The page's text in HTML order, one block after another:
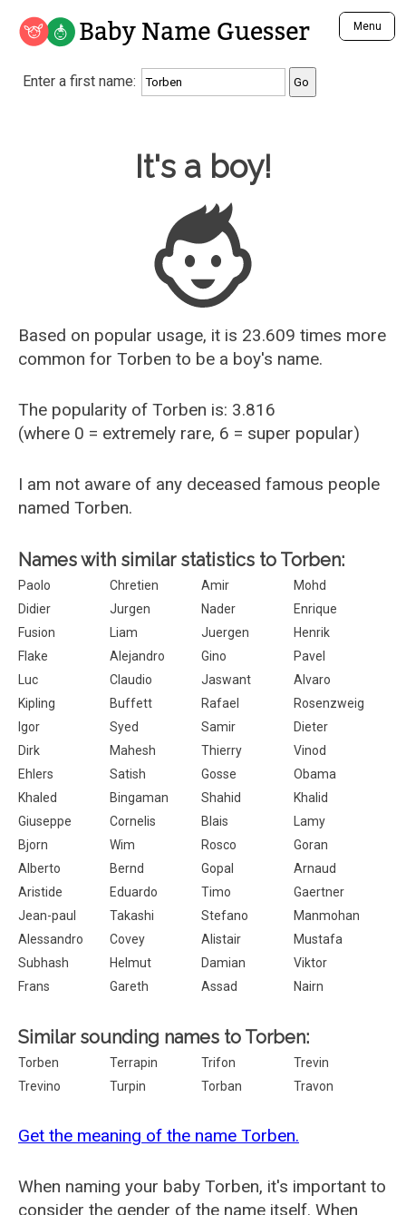
Baby Name Guesser Menu
Analyze a First Name
Unique Baby Name Finder
Most Gender Neutral Names
Most Popular Male Names
Most Popular Female Names
Who is Your Alter Ego?
Recently Added Male Names
Recently Added Female Names
Enter a first name:
Baby Name Guesser
It's a boy!
Based on popular usage, it is 23.609 times more
common for Torben to be a boy's name.
The popularity of Torben is: 3.816
(where 0 = extremely rare, 6 = super popular)
I am not aware of any deceased famous people
named Torben.
Names with similar statistics to Torben:
Paolo Chretien Amir
Mohd
Didier
Jurgen Nader
Enrique
Fusion
Liam Juergen
Henrik
Flake
Alejandro Gino
Pavel
Luc
Claudio Jaswant
Alvaro
Kipling
Buffett Rafael
Rosenzweig
Igor
Syed Samir
Dieter
Dirk
Mahesh Thierry
Vinod
Ehlers
Satish Gosse
Obama
Khaled
Bingaman Shahid
Khalid
Giuseppe
Cornelis Blais
Lamy
Bjorn
Wim Rosco
Goran
Alberto
Bernd Gopal
Arnaud
Aristide
Eduardo Timo
Gaertner
Jean-paul
Takashi Stefano
Manmohan
Alessandro
Covey Alistair
Mustafa
Subhash
Helmut Damian
Viktor
Frans
Gareth Assad Nairn
Similar sounding names to Torben:
Torben Terrapin Trifon
Trevin
Trevino
Turpin Torban Travon
Get the meaning of the name Torben.
When naming your baby Torben, it's important to
consider the gender of the name itself. When